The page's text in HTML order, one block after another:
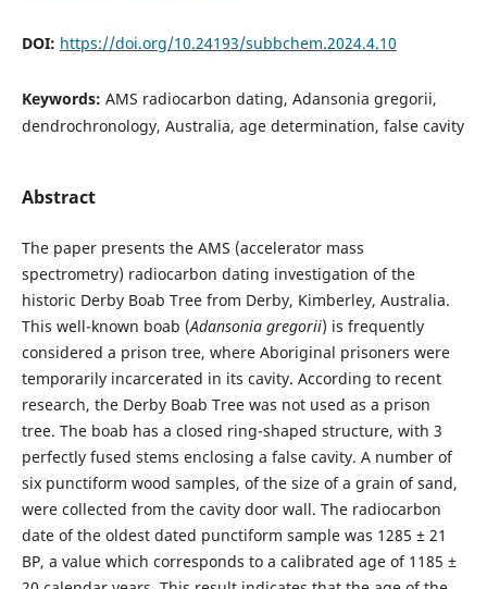
DOI: https://doi.org/10.24193/subbchem.2024.4.10
Keywords: AMS radiocarbon dating, Adansonia gregorii,
dendrochronology, Australia, age determination, false cavity
Abstract
The paper presents the AMS (accelerator mass
spectrometry) radiocarbon dating investigation of the
historic Derby Boab Tree from Derby, Kimberley, Australia.
This well-known boab (Adansonia gregorii) is frequently
considered a prison tree, where Aboriginal prisoners were
temporarily incarcerated in its cavity. According to recent
research, the Derby Boab Tree was not used as a prison
tree. The boab has a closed ring-shaped structure, with 3
perfectly fused stems enclosing a false cavity. A number of
six punctiform wood samples, of the size of a grain of sand,
were collected from the cavity door wall. The radiocarbon
date of the oldest dated punctiform sample was 1285 ± 21
BP, a value which corresponds to a calibrated age of 1185 ±